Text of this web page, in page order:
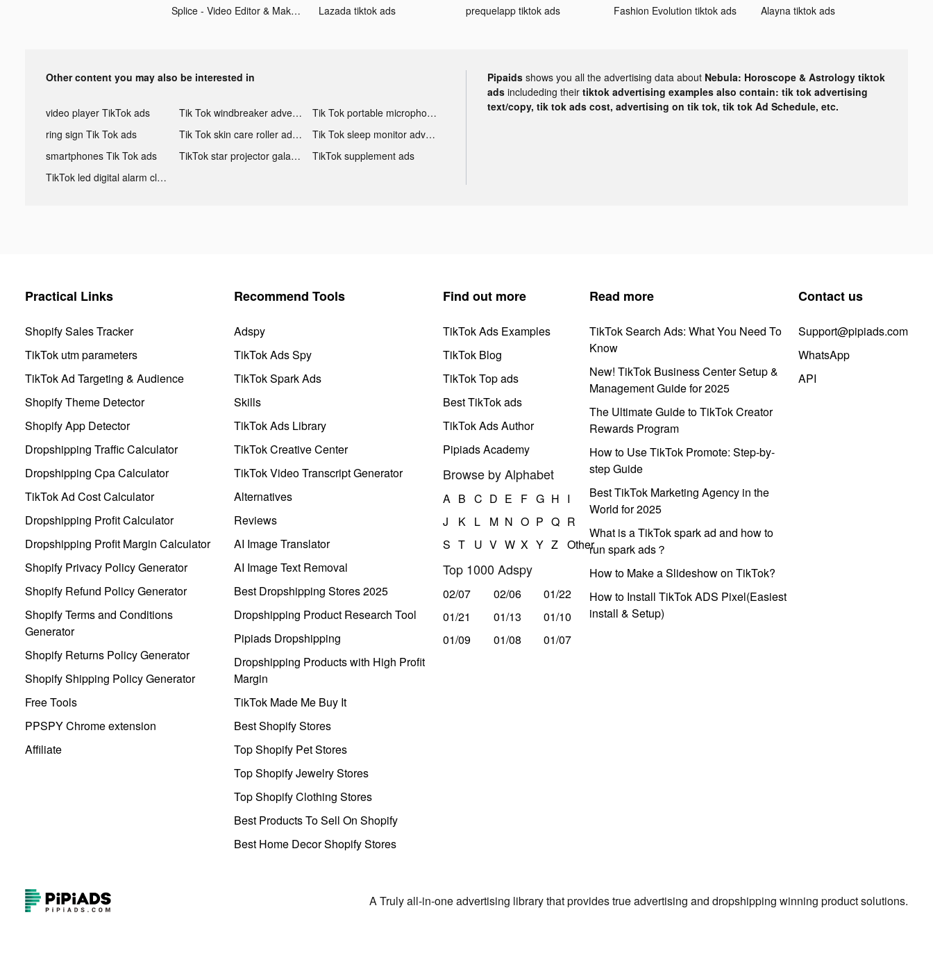
Splice - Video Editor & Maker tiktok ads
Lazada tiktok ads prequelapp tiktok ads Fashion Evolution tiktok ads Alayna tiktok ads
Other content you may also be interested in
video player TikTok ads Tik Tok windbreaker advertising
Tik Tok portable microphone advertising
ring sign Tik Tok ads
Tik Tok skin care roller advertising
Tik Tok sleep monitor advertising
smartphones Tik Tok ads
TikTok star projector galaxy night light bluetooth ads
TikTok supplement ads
TikTok led digital alarm clock ads
Pipaids shows you all the advertising data about Nebula: Horoscope & Astrology tiktok
ads includeding their tiktok advertising examples also contain: tik tok advertising
text/copy, tik tok ads cost, advertising on tik tok, tik tok Ad Schedule, etc.
Practical Links
Shopify Sales Tracker
TikTok utm parameters
TikTok Ad Targeting & Audience
Shopify Theme Detector
Shopify App Detector
Dropshipping Traffic Calculator
Dropshipping Cpa Calculator
TikTok Ad Cost Calculator
Dropshipping Profit Calculator
Dropshipping Profit Margin Calculator
Shopify Privacy Policy Generator
Shopify Refund Policy Generator
Shopify Terms and Conditions
Generator
Shopify Returns Policy Generator
Shopify Shipping Policy Generator
Free Tools
PPSPY Chrome extension
Affiliate
Recommend Tools
Adspy
TikTok Ads Spy
TikTok Spark Ads
Skills
TikTok Ads Library
TikTok Creative Center
TikTok Video Transcript Generator
Alternatives
Reviews
AI Image Translator
AI Image Text Removal
Best Dropshipping Stores 2025
Dropshipping Product Research Tool
Pipiads Dropshipping
Dropshipping Products with High Profit
Margin
TikTok Made Me Buy It
Best Shopify Stores
Top Shopify Pet Stores
Top Shopify Jewelry Stores
Top Shopify Clothing Stores
Best Products To Sell On Shopify
Best Home Decor Shopify Stores
Find out more
TikTok Ads Examples
TikTok Blog
TikTok Top ads
Best TikTok ads
TikTok Ads Author
Pipiads Academy
Browse by Alphabet
A B C D E F G H I
J
K L M N O P Q R
S T U V W X Y Z Other
Top 1000 Adspy
02/07 02/06
01/22
01/21
01/13
01/10
01/09
01/08 01/07
Read more
TikTok Search Ads: What You Need To
Know
New! TikTok Business Center Setup &
Management Guide for 2025
The Ultimate Guide to TikTok Creator
Rewards Program
How to Use TikTok Promote: Step-by-
step Guide
Best TikTok Marketing Agency in the
World for 2025
What is a TikTok spark ad and how to
run spark ads？
How to Make a Slideshow on TikTok?
How to Install TikTok ADS Pixel(Easiest
install & Setup)
Contact us
Support@pipiads.com
WhatsApp
API
A Truly all-in-one advertising library that provides true advertising and dropshipping winning product solutions.